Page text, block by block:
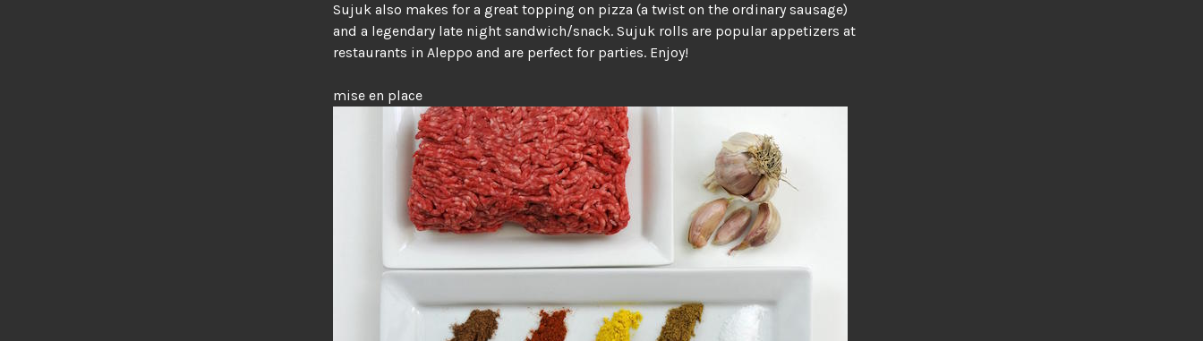
Sujuk also makes for a great topping on pizza (a twist on the ordinary sausage)
and a legendary late night sandwich/snack. Sujuk rolls are popular appetizers at
restaurants in Aleppo and are perfect for parties. Enjoy!
mise en place